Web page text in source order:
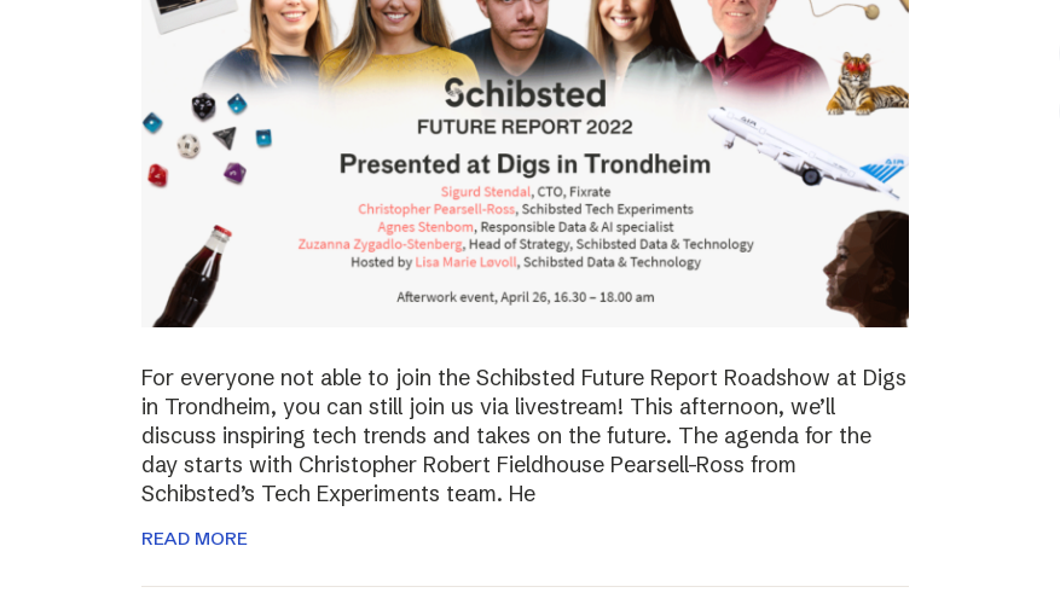
For everyone not able to join the Schibsted Future Report Roadshow at Digs
in Trondheim, you can still join us via livestream! This afternoon, we’ll
discuss inspiring tech trends and takes on the future. The agenda for the
day starts with Christopher Robert Fieldhouse Pearsell-Ross from
Schibsted’s Tech Experiments team. He
READ MORE